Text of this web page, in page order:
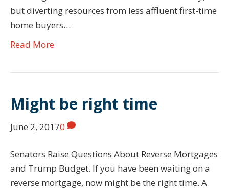
but diverting resources from less affluent first-time
home buyers…
Read More
Might be right time
June 2, 20170
Senators Raise Questions About Reverse Mortgages
and Trump Budget. If you have been waiting on a
reverse mortgage, now might be the right time. A